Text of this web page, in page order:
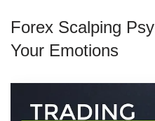
Forex Scalping
Your Emotions